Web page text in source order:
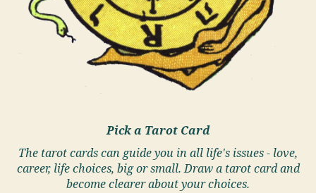
Pick a Tarot Card
The tarot cards can guide you in all life's issues - love,
career, life choices, big or small. Draw a tarot card and
become clearer about your choices.